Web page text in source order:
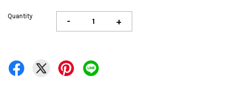
Quantity - +